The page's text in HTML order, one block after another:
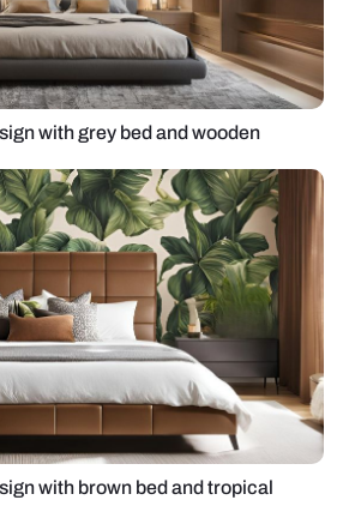
with grey bed and wooden
with brown bed and tropical